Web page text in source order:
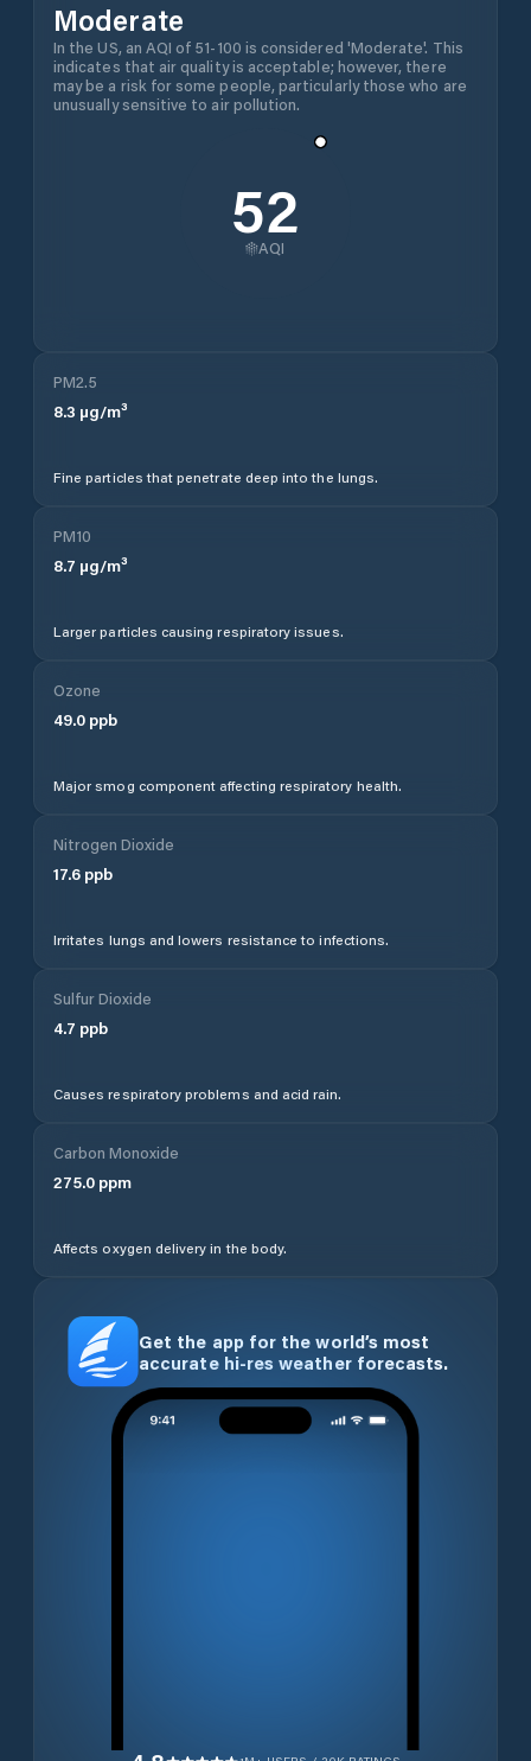
Moderate
In the US, an AQI of 51-100 is considered 'Moderate'. This
indicates that air quality is acceptable; however, there
may be a risk for some people, particularly those who are
unusually sensitive to air pollution.
52
AQI
PM2.5
8.3 µg/m³
Fine particles that penetrate deep into the lungs.
PM10
8.7 µg/m³
Larger particles causing respiratory issues.
Ozone
49.0 ppb
Major smog component affecting respiratory health.
Nitrogen Dioxide
17.6 ppb
Irritates lungs and lowers resistance to infections.
Sulfur Dioxide
4.7 ppb
Causes respiratory problems and acid rain.
Carbon Monoxide
275.0 ppm
Affects oxygen delivery in the body.
Get the app for the world’s most
accurate hi-res weather forecasts.